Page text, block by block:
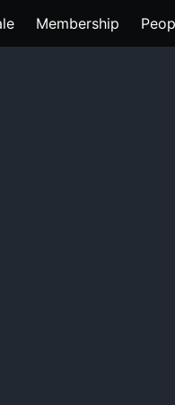
Membership